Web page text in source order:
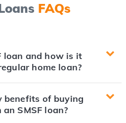
FAQs
loan and how is it
home loan?
benefits of buying
SMSF loan?